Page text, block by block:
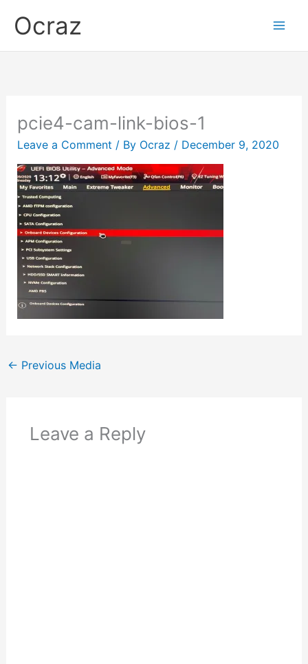
Ocraz
pcie4-cam-link-bios-1
Leave a Comment / By Ocraz / December 9, 2020
← Previous Media
Leave a Reply